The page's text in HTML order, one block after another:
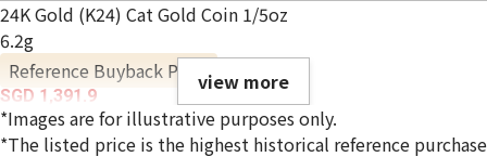
24K Gold (K24) Cat Gold Coin 1/5oz
6.2g
Reference Buyback Price
SGD 1,391.9
view more
*Images are for illustrative purposes only.
*The listed price is the highest historical reference purchase